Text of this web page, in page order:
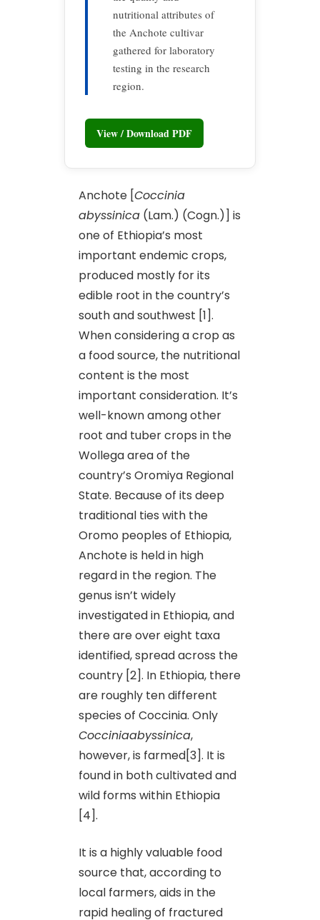
nutritional attributes of
the Anchote cultivar
gathered for laboratory
testing in the research
region.
View / Download PDF
Anchote [Coccinia
abyssinica (Lam.) (Cogn.)] is
one of Ethiopia’s most
important endemic crops,
produced mostly for its
edible root in the country’s
south and southwest [1].
When considering a crop as
a food source, the nutritional
content is the most
important consideration. It’s
well-known among other
root and tuber crops in the
Wollega area of the
country’s Oromiya Regional
State. Because of its deep
traditional ties with the
Oromo peoples of Ethiopia,
Anchote is held in high
regard in the region. The
genus isn’t widely
investigated in Ethiopia, and
there are over eight taxa
identified, spread across the
country [2]. In Ethiopia, there
are roughly ten different
species of Coccinia. Only
Cocciniaabyssinica,
however, is farmed[3]. It is
found in both cultivated and
wild forms within Ethiopia
[4].
It is a highly valuable food
source that, according to
local farmers, aids in the
rapid healing of fractured